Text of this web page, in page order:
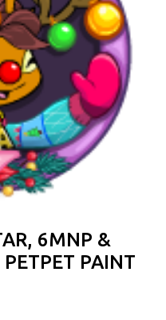
6MNP &
PAINT